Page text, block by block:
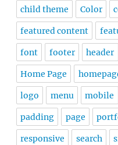
child theme Color
featured content
font footer header
Home Page
logo menu mobile
padding page
responsive search